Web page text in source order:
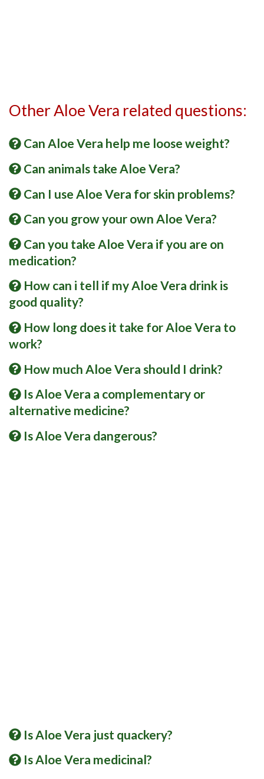
Other Aloe Vera related questions:
Can Aloe Vera help me loose weight?
Can animals take Aloe Vera?
Can I use Aloe Vera for skin problems?
Can you grow your own Aloe Vera?
Can you take Aloe Vera if you are on
medication?
How can i tell if my Aloe Vera drink is
good quality?
How long does it take for Aloe Vera to
work?
How much Aloe Vera should I drink?
Is Aloe Vera a complementary or
alternative medicine?
Is Aloe Vera dangerous?
Is Aloe Vera just quackery?
Is Aloe Vera medicinal?